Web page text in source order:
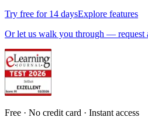
Try free for 14 daysExplore features
Or let us walk you through — request
Free · No credit card · Instant access